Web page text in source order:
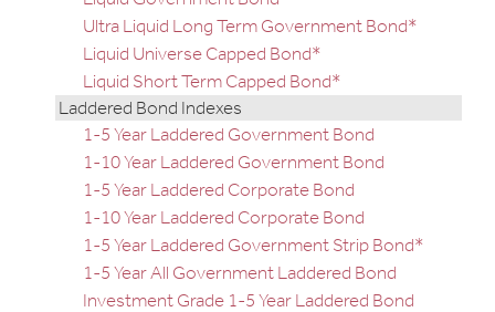
Ultra Liquid Long Term Government Bond*
Liquid Universe Capped Bond*
Liquid Short Term Capped Bond*
Laddered Bond Indexes
1-5 Year Laddered Government Bond
1-10 Year Laddered Government Bond
1-5 Year Laddered Corporate Bond
1-10 Year Laddered Corporate Bond
1-5 Year Laddered Government Strip Bond*
1-5 Year All Government Laddered Bond
Investment Grade 1-5 Year Laddered Bond